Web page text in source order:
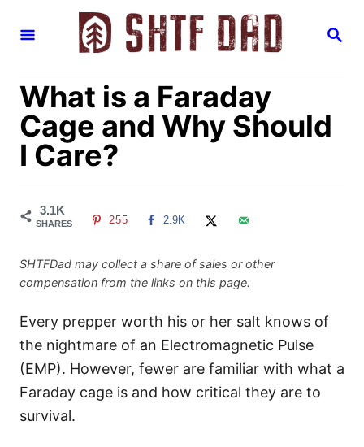
S
R
What is a Faraday
Cage and Why Should
I Care?
3.1K
SHARES 255 2.9K
SHTFDad may collect a share of sales or other
compensation from the links on this page.
Every prepper worth his or her salt knows of
the nightmare of an Electromagnetic Pulse
(EMP). However, fewer are familiar with what a
Faraday cage is and how critical they are to
survival.